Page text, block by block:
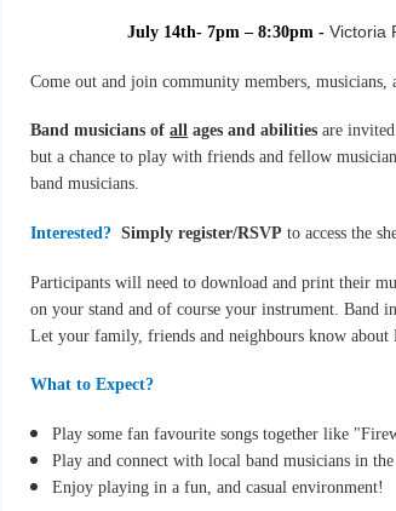
July 14th- 7pm – 8:30pm - Victoria
Come out and join community members,
Band musicians ofall ages and abilities are
but a chance to play with friends and fellow
band musicians.
Interested? Simply register/RSVP to access the
Participants will need to download and print their
on your stand and of course your instrument. Band
Let your family, friends and neighbours know about
What to Expect?
Play some fan favourite songs together like
Play and connect with local band musicians in
Enjoy playing in a fun, and casual environment!